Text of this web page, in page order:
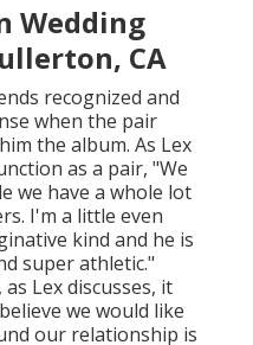
Wedding
CA
recognized and
when the pair
the album. As Lex
as a pair, "We
we have a whole lot
I'm a little even
kind and he is
super athletic."
Lex discusses, it
we would like
our relationship is